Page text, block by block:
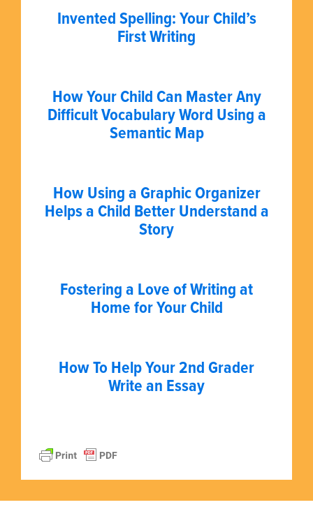
Invented Spelling: Your Child’s
First Writing
How Your Child Can Master Any
Difficult Vocabulary Word Using a
Semantic Map
How Using a Graphic Organizer
Helps a Child Better Understand a
Story
Fostering a Love of Writing at
Home for Your Child
How To Help Your 2nd Grader
Write an Essay